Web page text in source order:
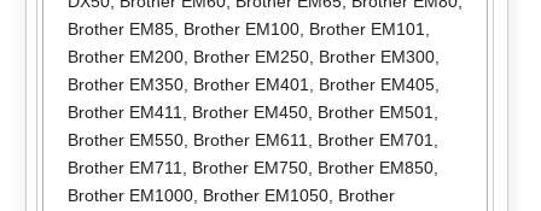
Brother EM85, Brother EM100, Brother EM101
Brother EM200, Brother EM250, Brother EM300,
Brother EM350, Brother EM401 Brother EM405,
Brother EM411
Brother EM450, Brother EM501
Brother EM550, Brother EM611 Brother EM701
Brother EM711
Brother EM750, Brother EM850,
Brother EM1000, Brother EM1050, Brother